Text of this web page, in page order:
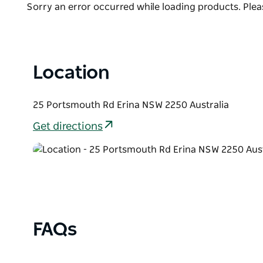
Product
Sorry an error occurred while loading products.
Location
25 Portsmouth Rd Erina NSW 2250 Australia
Get directions
FAQs